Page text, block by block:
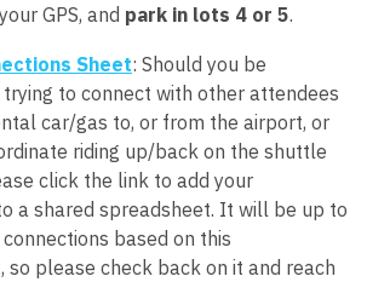
GPS, and park in lots 4 or 5.
Sheet: Should you be
to connect with other attendees
car/gas to, or from the airport, or
riding up/back on the shuttle
click the link to add your
a shared spreadsheet. It will be up to
based on this
so please check back on it and reach